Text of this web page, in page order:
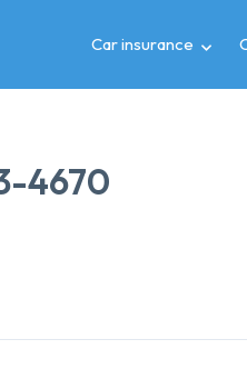
Car insurance
4670